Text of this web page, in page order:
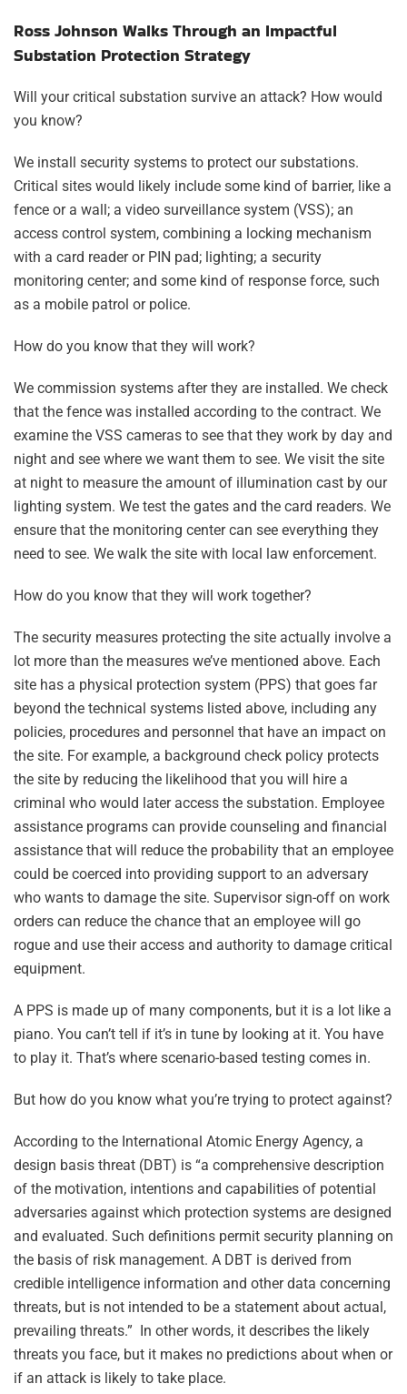
Ross Johnson Walks Through an Impactful
Substation Protection Strategy
Will your critical substation survive an attack? How would
you know?
We install security systems to protect our substations.
Critical sites would likely include some kind of barrier, like a
fence or a wall; a video surveillance system (VSS); an
access control system, combining a locking mechanism
with a card reader or PIN pad; lighting; a security
monitoring center; and some kind of response force, such
as a mobile patrol or police.
How do you know that they will work?
We commission systems after they are installed. We check
that the fence was installed according to the contract. We
examine the VSS cameras to see that they work by day and
night and see where we want them to see. We visit the site
at night to measure the amount of illumination cast by our
lighting system. We test the gates and the card readers. We
ensure that the monitoring center can see everything they
need to see. We walk the site with local law enforcement.
How do you know that they will work together?
The security measures protecting the site actually involve a
lot more than the measures we’ve mentioned above. Each
site has a physical protection system (PPS) that goes far
beyond the technical systems listed above, including any
policies, procedures and personnel that have an impact on
the site. For example, a background check policy protects
the site by reducing the likelihood that you will hire a
criminal who would later access the substation. Employee
assistance programs can provide counseling and financial
assistance that will reduce the probability that an employee
could be coerced into providing support to an adversary
who wants to damage the site. Supervisor sign-off on work
orders can reduce the chance that an employee will go
rogue and use their access and authority to damage critical
equipment.
A PPS is made up of many components, but it is a lot like a
piano. You can’t tell if it’s in tune by looking at it. You have
to play it. That’s where scenario-based testing comes in.
But how do you know what you’re trying to protect against?
According to the International Atomic Energy Agency, a
design basis threat (DBT) is “a comprehensive description
of the motivation, intentions and capabilities of potential
adversaries against which protection systems are designed
and evaluated. Such definitions permit security planning on
the basis of risk management. A DBT is derived from
credible intelligence information and other data concerning
threats, but is not intended to be a statement about actual,
prevailing threats.” In other words, it describes the likely
threats you face, but it makes no predictions about when or
if an attack is likely to take place.